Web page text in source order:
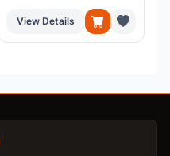
View Details